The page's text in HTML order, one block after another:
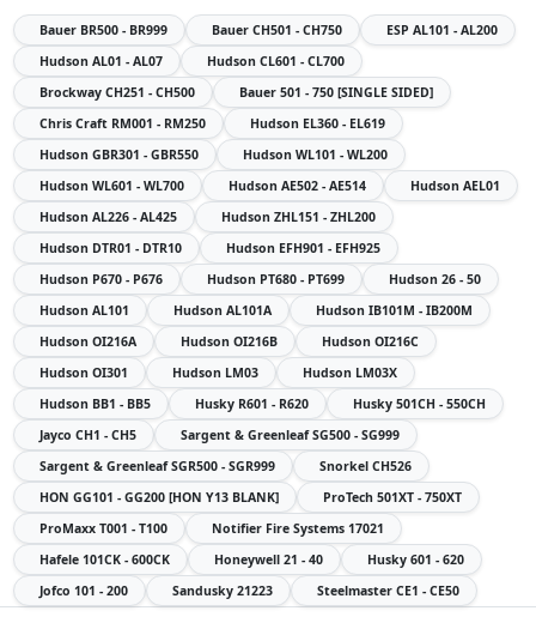
BauerBR500 - BR999 BauerCH501 - CH750 ESP AL101 - AL200
HudsonAL01 - AL07 HudsonCL601 - CL700
BrockwayCH251 - CH500 Bauer501 - 750 [SINGLE SIDED]
Chris CraftRM001 - RM250 HudsonEL360 - EL619
HudsonGBR301 - GBR550 HudsonWL101 - WL200
HudsonWL601 - WL700 HudsonAE502 - AE514 HudsonAEL01
HudsonAL226 - AL425 HudsonZHL151 - ZHL200
HudsonDTR01 - DTR10 HudsonEFH901 - EFH925
HudsonP670 - P676 HudsonPT680 - PT699 Hudson26 - 50
HudsonAL101 HudsonAL101A HudsonIB101M - IB200M
HudsonOI216A HudsonOI216B HudsonOI216C
HudsonOI301 HudsonLM03 HudsonLM03X
HudsonBB1 - BB5 HuskyR601 - R620 Husky501CH - 550CH
Jayco CH1 - CH5 Sargent & GreenleafSG500 - SG999
Sargent & GreenleafSGR500 - SGR999 SnorkelCH526
HON GG101 - GG200 [HON Y13 BLANK] ProTech501XT - 750XT
ProMaxxT001 - T100 Notifier Fire Systems17021
Hafele101CK - 600CK Honeywell21 - 40 Husky601 - 620
Jofco 101 - 200 Sandusky21223 SteelmasterCE1 - CE50